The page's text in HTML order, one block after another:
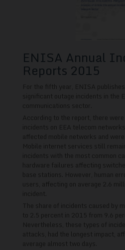
ENISA Annual
Reports 2015
For the fifth year, ENISA
significant outage incidents in the
communications sector.
According to the report, there
incidents on EEA telecom
affected mobile networks and
Mobile internet services still
incidents with the most common
hardware failures affecting
base stations. However, human
users, affecting on average 2.6
incident.
The share of incidents caused by
to 2.5 percent in 2015 from 9.6
Nevertheless, these types of
attacks, had the longest impact,
average almost two days.